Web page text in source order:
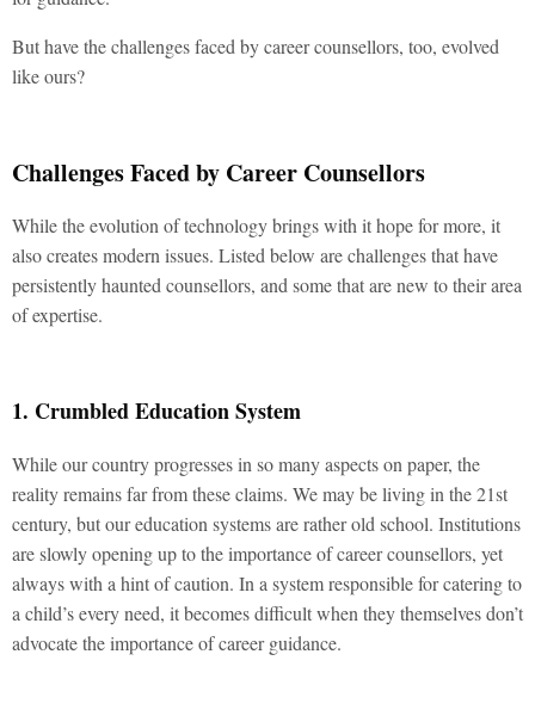
But have the challenges faced by career counsellors, too, evolved
like ours?
Challenges Faced by Career Counsellors
While the evolution of technology brings with it hope for more, it
also creates modern issues. Listed below are challenges that have
persistently haunted counsellors, and some that are new to their area
of expertise.
1. Crumbled Education System
While our country progresses in so many aspects on paper, the
reality remains far from these claims. We may be living in the 21st
century, but our education systems are rather old school. Institutions
are slowly opening up to the importance of career counsellors, yet
always with a hint of caution. In a system responsible for catering to
a child’s every need, it becomes difficult when they themselves don’t
advocate the importance of career guidance.